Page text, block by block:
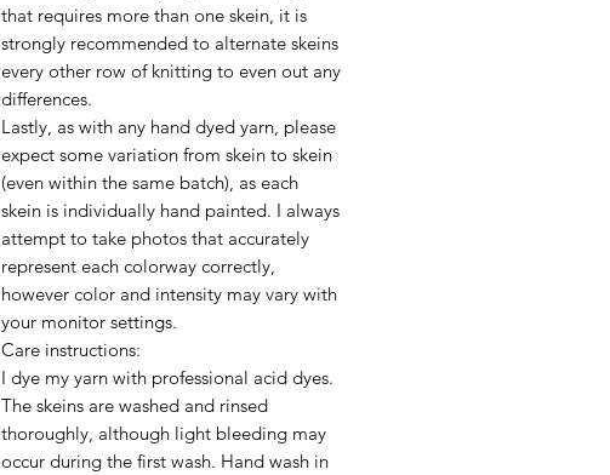
that requires more than one skein, it is
strongly recommended to alternate skeins
every other row of knitting to even out any
differences.
Lastly, as with any hand dyed yarn, please
expect some variation from skein to skein
(even within the same batch), as each
skein is individually hand painted. I always
attempt to take photos that accurately
represent each colorway correctly,
however color and intensity may vary with
your monitor settings.
Care instructions:
I dye my yarn with professional acid dyes.
The skeins are washed and rinsed
thoroughly, although light bleeding may
occur during the first wash. Hand wash in